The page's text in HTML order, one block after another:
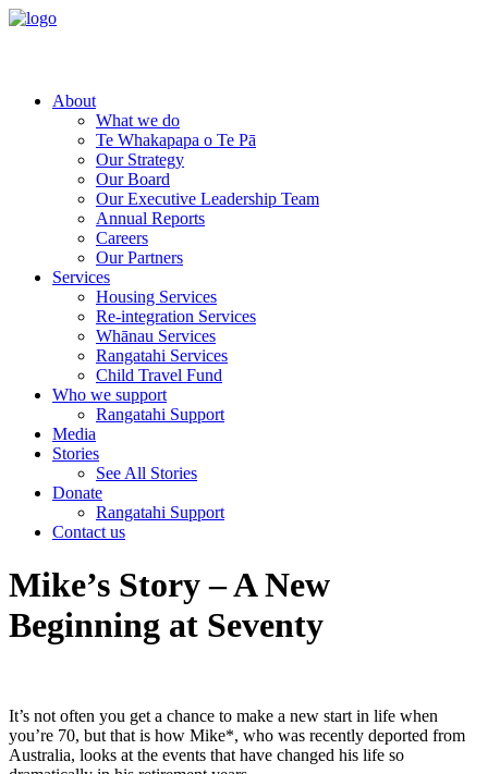
About
What we do
Te Whakapapa o Te Pā
Our Strategy
Our Board
Our Executive Leadership Team
Annual Reports
Careers
Our Partners
Services
Housing Services
Re-integration Services
Whānau Services
Rangatahi Services
Child Travel Fund
Who we support
Rangatahi Support
Media
Stories
See All Stories
Donate
Rangatahi Support
Contact us
Mike’s Story – A New
Beginning at Seventy
It’s not often you get a chance to make a new start in life when
you’re 70, but that is how Mike*, who was recently deported from
Australia, looks at the events that have changed his life so